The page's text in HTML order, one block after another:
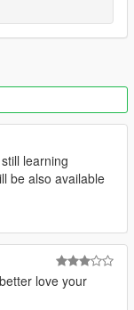
learning
be also available
love your